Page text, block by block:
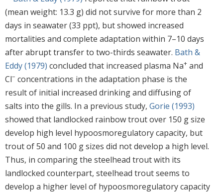
(mean weight: 13.3 g) did not survive for more than 2
days in seawater (33 ppt), but showed increased
mortalities and complete adaptation within 7–10 days
after abrupt transfer to two-thirds seawater. Bath &
Eddy (1979) concluded that increased plasma Na+ and
Cl− concentrations in the adaptation phase is the
result of initial increased drinking and diffusing of
salts into the gills. In a previous study, Gorie (1993)
showed that landlocked rainbow trout over 150 g size
develop high level hypoosmoregulatory capacity, but
trout of 50 and 100 g sizes did not develop a high level.
Thus, in comparing the steelhead trout with its
landlocked counterpart, steelhead trout seems to
develop a higher level of hypoosmoregulatory capacity